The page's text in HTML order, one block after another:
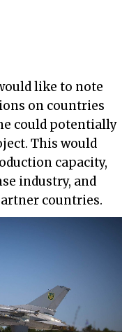
like to note
on countries
could potentially
This would
capacity,
industry, and
countries.